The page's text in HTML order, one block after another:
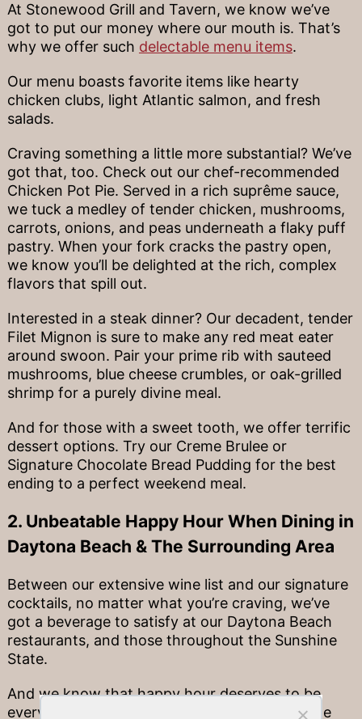
At Stonewood Grill and Tavern, we know we’ve
got to put our money where our mouth is. That’s
why we offer such delectable menu items.
Our menu boasts favorite items like hearty
chicken clubs, light Atlantic salmon, and fresh
salads.
Craving something a little more substantial? We’ve
got that, too. Check out our chef-recommended
Chicken Pot Pie. Served in a rich suprême sauce,
we tuck a medley of tender chicken, mushrooms,
carrots, onions, and peas underneath a flaky puff
pastry. When your fork cracks the pastry open,
we know you’ll be delighted at the rich, complex
flavors that spill out.
Interested in a steak dinner? Our decadent, tender
Filet Mignon is sure to make any red meat eater
around swoon. Pair your prime rib with sauteed
mushrooms, blue cheese crumbles, or oak-grilled
shrimp for a purely divine meal.
And for those with a sweet tooth, we offer terrific
dessert options. Try our Creme Brulee or
Signature Chocolate Bread Pudding for the best
ending to a perfect weekend meal.
2. Unbeatable Happy Hour When Dining in
Daytona Beach & The Surrounding Area
Between our extensive wine list and our signature
cocktails, no matter what you’re craving, we’ve
got a beverage to satisfy at our Daytona Beach
restaurants, and those throughout the Sunshine
State.
And we know that happy hour deserves to be
every day. That’s why in all of our locations, we